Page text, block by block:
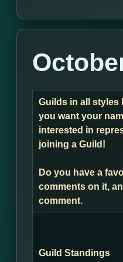
Guilds in all styles
you want your
interested in
joining a Guild!
Do you have a
comments on it,
comment.
Guild Standings